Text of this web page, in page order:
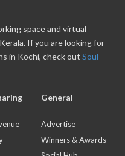
space and virtual
If you are looking for
in Kochi, check out Soul
General
Advertise
Winners & Awards